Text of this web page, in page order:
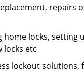
repairs
locks, setting
locks etc
lockout solutions,